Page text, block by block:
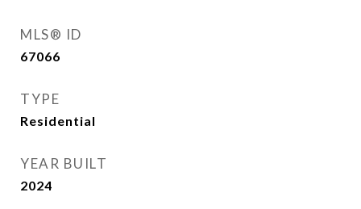
MLS® ID
67066
TYPE
Residential
YEAR BUILT
2024